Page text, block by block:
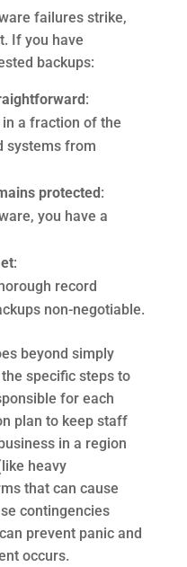
failures strike,
If you have
backups:
:
a fraction of the
systems from
protected :
you have a
:
record
non-negotiable.
beyond simply
specific steps to
for each
plan to keep staff
in a region
heavy
that can cause
contingencies
prevent panic and
occurs.